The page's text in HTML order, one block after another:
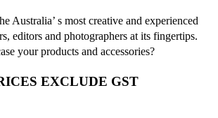
Australia’ s most creative and experienced
editors and photographers at its fingertips.
your products and accessories?
EXCLUDE GST